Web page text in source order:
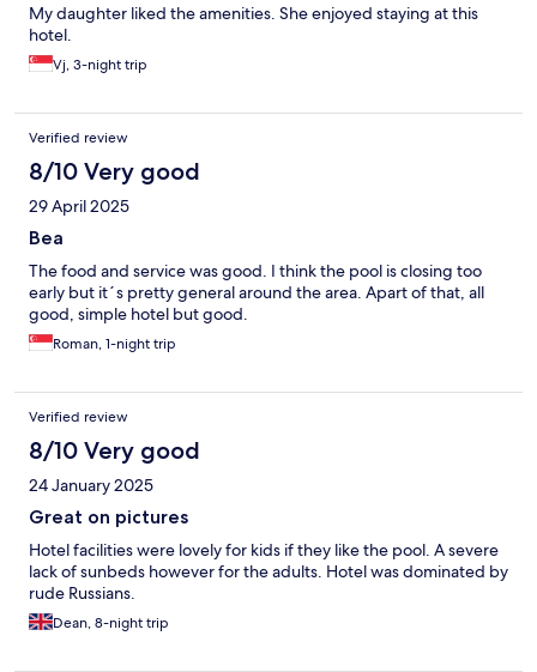
My daughter liked the amenities. She enjoyed staying at this
hotel.
Vj, 3-night trip
Verified review
8/10 Very good
29 April 2025
Bea
The food and service was good. I think the pool is closing too
early but it´s pretty general around the area. Apart of that, all
good, simple hotel but good.
Roman, 1-night trip
Verified review
8/10 Very good
24 January 2025
Great on pictures
Hotel facilities were lovely for kids if they like the pool. A severe
lack of sunbeds however for the adults. Hotel was dominated by
rude Russians.
Dean, 8-night trip